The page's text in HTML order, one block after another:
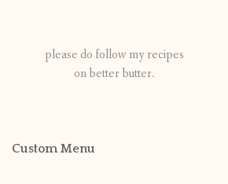
please do follow my recipes
on better butter.
Custom Menu